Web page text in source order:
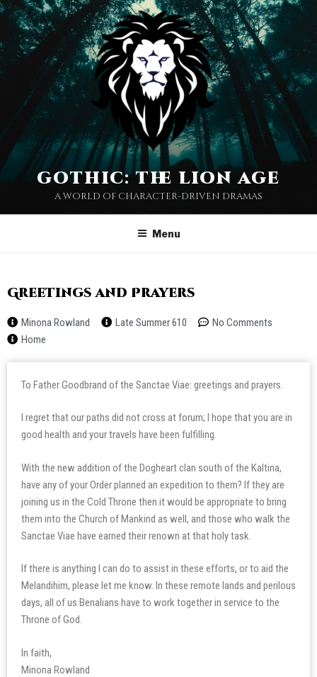
gothic: the lion age
a world of character-driven dramas
Menu
Greetings and Prayers
Minona Rowland Late Summer 610
No Comments
Home
To Father Goodbrand of the Sanctae Viae: greetings and prayers.
I regret that our paths did not cross at forum; I hope that you are in
good health and your travels have been fulfilling.
With the new addition of the Dogheart clan south of the Kaltina,
have any of your Order planned an expedition to them? If they are
joining us in the Cold Throne then it would be appropriate to bring
them into the Church of Mankind as well, and those who walk the
Sanctae Viae have earned their renown at that holy task.
If there is anything I can do to assist in these efforts, or to aid the
Melandihim, please let me know. In these remote lands and perilous
days, all of us Benalians have to work together in service to the
Throne of God.
In faith,
Minona Rowland